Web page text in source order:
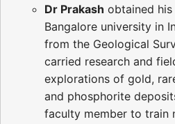
Dr Prakash obtained his
Bangalore university in
from the Geological
carried research and
explorations of gold,
and phosphorite
faculty member to train